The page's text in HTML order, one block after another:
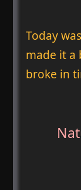
Today
made it a
broke in